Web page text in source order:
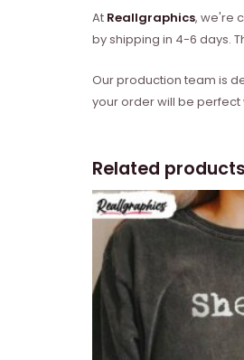
At Reallgraphics, we're
by shipping in 4-6 days.
Our production team is
your order will be perfect
Related products